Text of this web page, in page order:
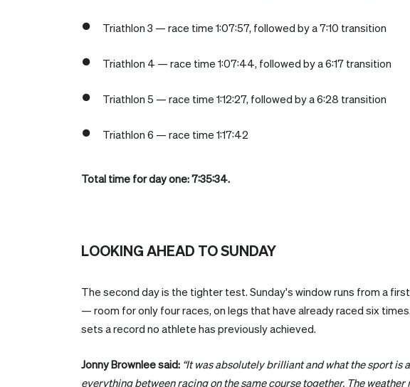
Triathlon 3 — race time 1:07:57, followed by a 7:10 transition
Triathlon 4 — race time 1:07:44, followed by a 6:17 transition
Triathlon 5 — race time 1:12:27, followed by a 6:28 transition
Triathlon 6 — race time 1:17:42
Total time for day one: 7:35:34.
LOOKING AHEAD TO SUNDAY
The second day is the tighter test. Sunday's window runs from a
— room for only four races, on legs that have already raced six
sets a record no athlete has previously achieved.
Jonny Brownlee said: “It was absolutely brilliant and what the sport is
everything between racing on the same course together. The